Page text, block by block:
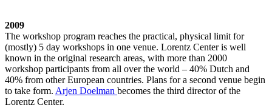
2009
The workshop program reaches the practical, physical limit for
(mostly) 5 day workshops in one venue. Lorentz Center is well
known in the original research areas, with more than 2000
workshop participants from all over the world – 40% Dutch and
40% from other European countries. Plans for a second venue begin
to take form. Arjen Doelman becomes the third director of the
Lorentz Center.